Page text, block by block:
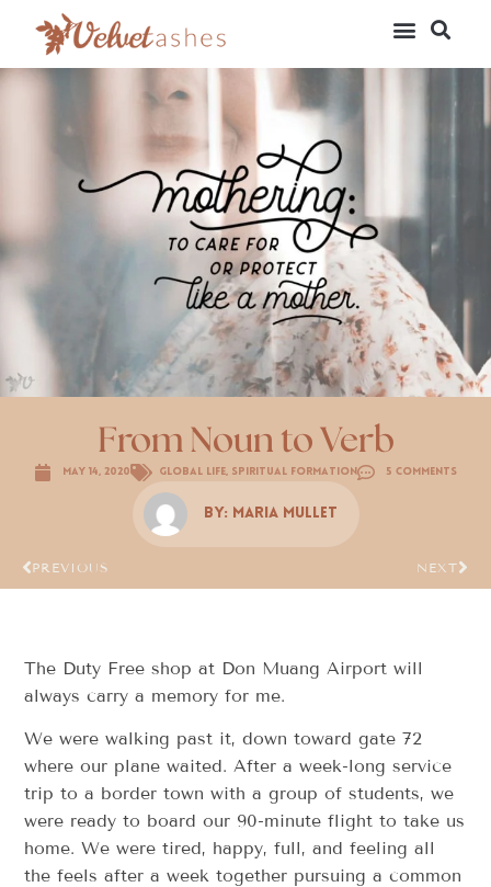
From Noun to Verb
May 14, 2020 Global Life, Spiritual Formation 5 Comments
By: Maria Mullet
PREVIOUS NEXT
The Duty Free shop at Don Muang Airport will
always carry a memory for me.
We were walking past it, down toward gate 72
where our plane waited. After a week-long service
trip to a border town with a group of students, we
were ready to board our 90-minute flight to take us
home. We were tired, happy, full, and feeling all
the feels after a week together pursuing a common